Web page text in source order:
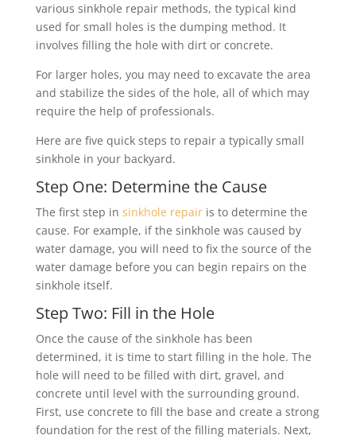
various sinkhole repair methods, the typical kind
used for small holes is the dumping method. It
involves filling the hole with dirt or concrete.
For larger holes, you may need to excavate the area
and stabilize the sides of the hole, all of which may
require the help of professionals.
Here are five quick steps to repair a typically small
sinkhole in your backyard.
Step One: Determine the Cause
The first step in sinkhole repairis to determine the
cause. For example, if the sinkhole was caused by
water damage, you will need to fix the source of the
water damage before you can begin repairs on the
sinkhole itself.
Step Two: Fill in the Hole
Once the cause of the sinkhole has been
determined, it is time to start filling in the hole. The
hole will need to be filled with dirt, gravel, and
concrete until level with the surrounding ground.
First, use concrete to fill the base and create a strong
foundation for the rest of the filling materials. Next,